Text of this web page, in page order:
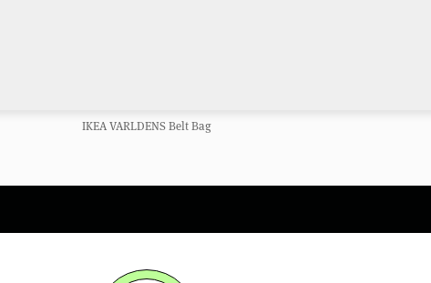
IKEA VARLDENS Belt Bag